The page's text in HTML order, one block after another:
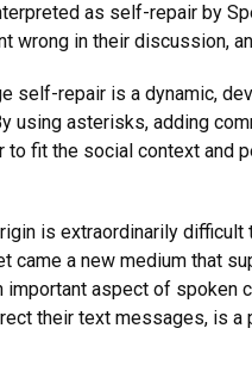
as self-repair by
in their discussion,
self-repair is a dynamic,
asterisks, adding
fit the social context and
is extraordinarily difficult
a new medium that
aspect of spoken
their text messages, is a